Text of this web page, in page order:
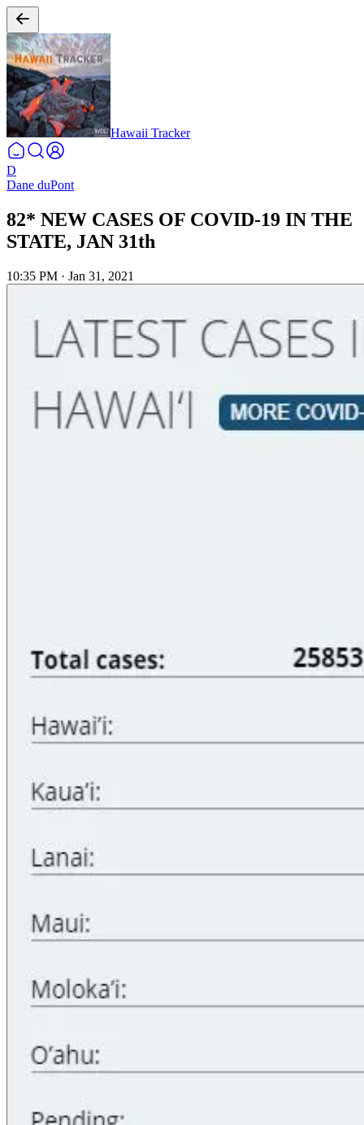
Hawaii Tracker
D
Dane duPont
82* NEW CASES OF COVID-19 IN THE
STATE, JAN 31th
10:35 PM · Jan 31, 2021